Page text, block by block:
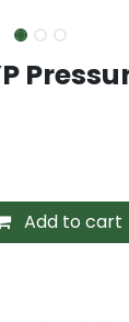
Add to cart